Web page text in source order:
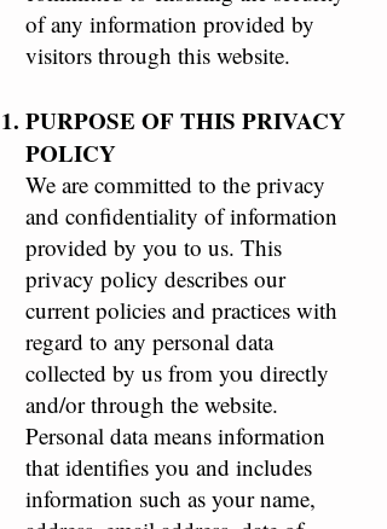
of any information provided by
visitors through this website.
PURPOSE OF THIS PRIVACY
POLICY
We are committed to the privacy
and confidentiality of information
provided by you to us. This
privacy policy describes our
current policies and practices with
regard to any personal data
collected by us from you directly
and/or through the website.
Personal data means information
that identifies you and includes
information such as your name,